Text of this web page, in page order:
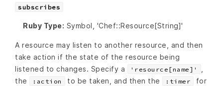
subscribes
Ruby Type: Symbol, 'Chef::Resource[String]'
A resource may listen to another resource, and then
take action if the state of the resource being
listened to changes. Specify a
'resource[name]'
the
:action to be taken, and then the :timer
for